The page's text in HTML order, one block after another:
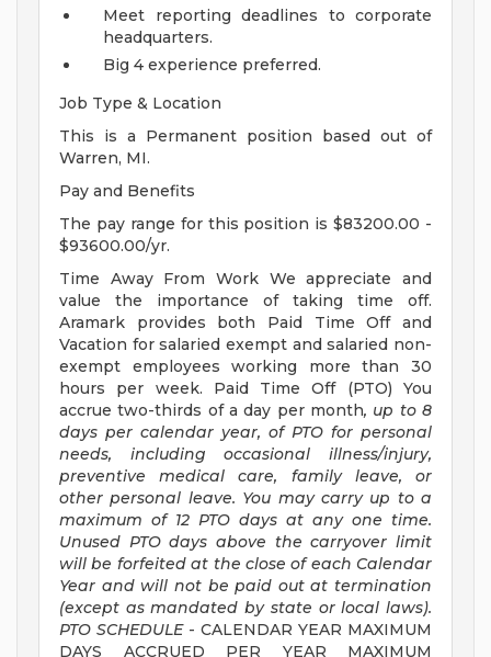
Meet reporting deadlines to corporate
headquarters.
Big 4 experience preferred.
Job Type & Location
This is a Permanent position based out of
Warren, MI.
Pay and Benefits
The pay range for this position is $83200.00 -
$93600.00/yr.
Time Away From Work We appreciate and
value the importance of taking time off.
Aramark provides both Paid Time Off and
Vacation for salaried exempt and salaried non-
exempt employees working more than 30
hours per week. Paid Time Off (PTO) You
accrue two-thirds of a day per month, up to 8
days per calendar year, of PTO for personal
needs, including occasional illness/injury,
preventive medical care, family leave, or
other personal leave. You may carry up to a
maximum of 12 PTO days at any one time.
Unused PTO days above the carryover limit
will be forfeited at the close of each Calendar
Year and will not be paid out at termination
(except as mandated by state or local laws).
PTO SCHEDULE- CALENDAR YEAR MAXIMUM
DAYS ACCRUED PER YEAR MAXIMUM